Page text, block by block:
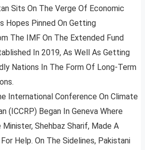
Sits On The Verge Of Economic
Hopes Pinned On Getting
The IMF On The Extended Fund
In 2019, As Well As Getting
Nations In The Form Of Long-Term
International Conference On Climate
(ICCRP) Began In Geneva Where
Minister, Shehbaz Sharif, Made A
Help. On The Sidelines, Pakistani